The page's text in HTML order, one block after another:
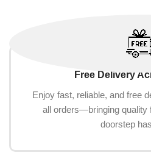
Free Delivery
Enjoy fast, reliable, and free
all orders—bringing quality
doorstep